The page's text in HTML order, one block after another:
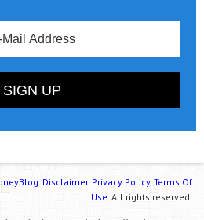
Disclaimer. Privacy Policy. Terms Of
Use. All rights reserved.